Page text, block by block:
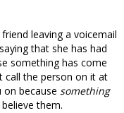
leaving a voicemail
that she has had
something has come
call the person on it at
on because something
them.